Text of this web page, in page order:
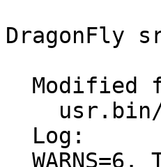
DragonFly